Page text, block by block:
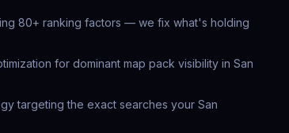
80+ ranking factors — we fix what's holding
for dominant map pack visibility in San
targeting the exact searches your San